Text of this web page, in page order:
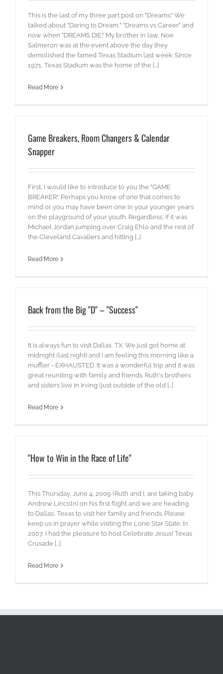
This is the last of my three part post on "Dreams." We
talked about "Daring to Dream," "Dreams vs Career" and
now when "DREAMS DIE." My brother in law, Noe
Salmeron was at the event above the day they
demolished the famed Texas Stadium last week. Since
1971, Texas Stadium was the home of the [...]
Read More
Game Breakers, Room Changers & Calendar
Snapper
First, I would like to introduce to you the "GAME
BREAKER". Perhaps you know of one that comes to
mind or you may have been one in your younger years
on the playground of your youth. Regardless, if it was
Michael Jordan jumping over Craig Ehlo and the rest of
the Cleveland Cavaliers and hitting [...]
Read More
Back from the Big "D" – "Success"
It is always fun to visit Dallas, TX. We just got home at
midnight (last night) and I am feeling this morning like a
muffler - EXHAUSTED. It was a wonderful trip and it was
great reuniting with family and friends. Ruth's brothers
and sisters live in Irving (just outside of the old [...]
Read More
"How to Win in the Race of Life"
This Thursday, June 4, 2009 (Ruth and I, are taking baby
Andrew Lincoln) on his first flight and we are heading
to Dallas, Texas to visit her family and friends. Please
keep us in prayer while visiting the Lone Star State. In
2007, I had the pleasure to host Celebrate Jesus! Texas
Crusade [...]
Read More